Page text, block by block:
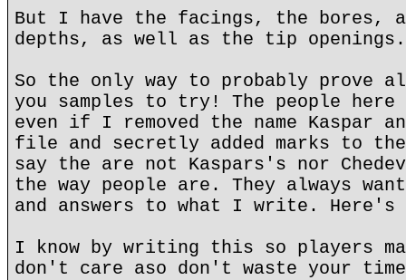
But I have the facings, the bores,
depths, as well as the tip openings.
So the only way to probably prove
you samples to try! The people here
even if I removed the name Kaspar
file and secretly added marks to
say the are not Kaspars's nor
the way people are. They always
and answers to what I write. Here's
I know by writing this so players
don't care aso don't waste your